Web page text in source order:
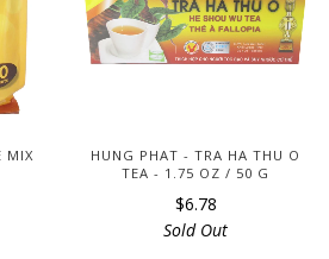
MIX
HUNG PHAT - TRA HA THU O
TEA - 1.75 OZ / 50 G
$6.78
Sold Out